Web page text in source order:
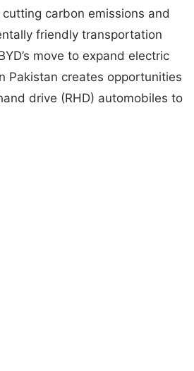
carbon emissions and
friendly transportation
move to expand electric
Pakistan creates opportunities
drive (RHD) automobiles to